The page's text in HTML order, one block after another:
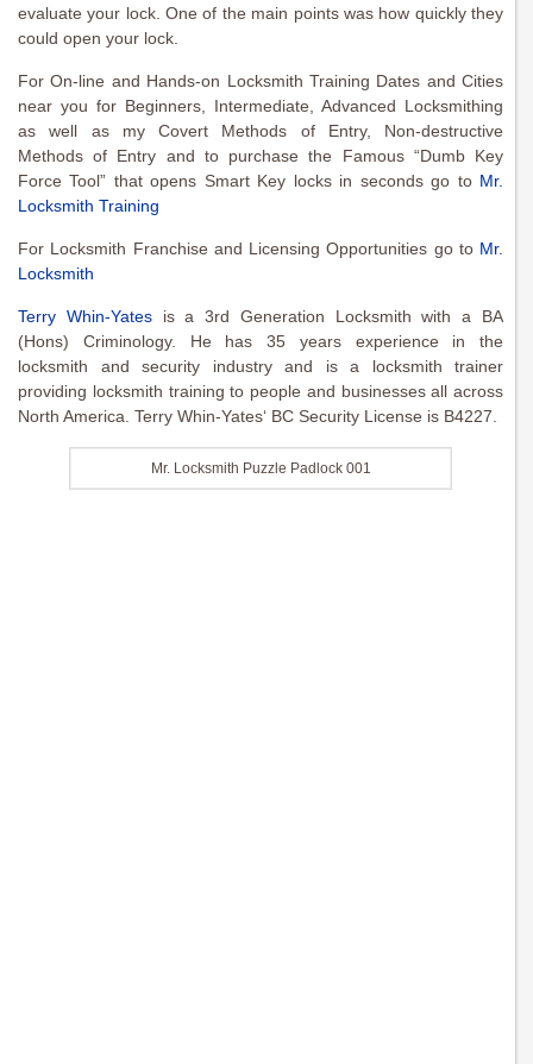
evaluate your lock. One of the main points was how quickly they
could open your lock.
For On-line and Hands-on Locksmith Training Dates and Cities
near you for Beginners, Intermediate, Advanced Locksmithing
as well as my Covert Methods of Entry, Non-destructive
Methods of Entry and to purchase the Famous “Dumb Key
Force Tool” that opens Smart Key locks in seconds go to Mr.
Locksmith Training
For Locksmith Franchise and Licensing Opportunities go to Mr.
Locksmith
Terry Whin-Yatesis a 3rd Generation Locksmith with a BA
(Hons) Criminology. He has 35 years experience in the
locksmith and security industry and is a locksmith trainer
providing locksmith training to people and businesses all across
North America. Terry Whin-Yates‘ BC Security License is B4227.
Mr. Locksmith Puzzle Padlock 001